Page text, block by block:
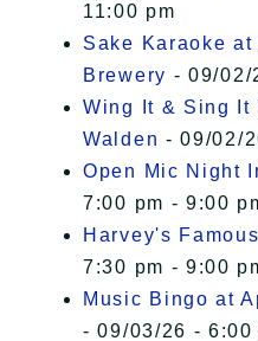
11:00 pm
Sake Karaoke
Brewery - 09/02/
Wing It & Sing It
Walden - 09/02/
Open Mic Night
7:00 pm - 9:00
Harvey's
7:30 pm - 9:00
Music Bingo at
- 09/03/26 - 6:00